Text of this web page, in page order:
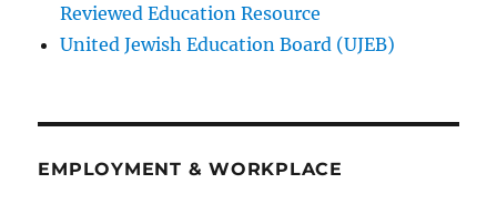
Reviewed Education Resource
United Jewish Education Board (UJEB)
EMPLOYMENT & WORKPLACE